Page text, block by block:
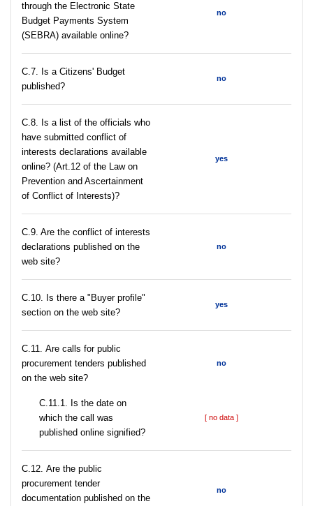
through the Electronic State
Budget Payments System
(SEBRA) available online?
no
С.7. Is a Citizens' Budget
published?
no
C.8. Is a list of the officials who
have submitted conflict of
interests declarations available
online? (Art.12 of the Law on
Prevention and Ascertainment
of Conflict of Interests)?
yes
C.9. Are the conflict of interests
declarations published on the
web site?
no
C.10. Is there a "Buyer profile"
section on the web site?
yes
С.11. Are calls for public
procurement tenders published
on the web site?
no
С.11.1. Is the date on
which the call was
published online signified?
[ no data ]
С.12. Are the public
procurement tender
documentation published on the
no